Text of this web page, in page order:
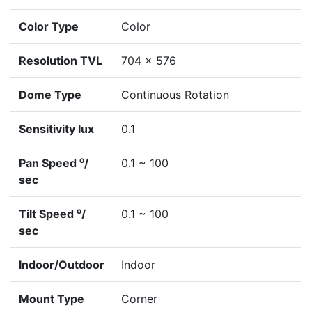
Color Type Color
Resolution TVL 704 x 576
Dome Type Continuous Rotation
Sensitivity lux 0.1
Pan Speed o/
sec
0.1 ~ 100
Tilt Speed o/
sec
0.1 ~ 100
Indoor/Outdoor Indoor
Mount Type Corner